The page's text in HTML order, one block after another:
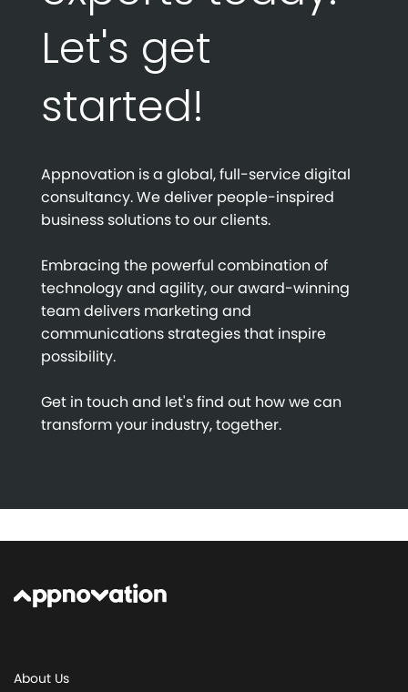
Let's get
started!
Appnovation is a global, full-service digital
consultancy. We deliver people-inspired
business solutions to our clients.
Embracing the powerful combination of
technology and agility, our award-winning
team delivers marketing and
communications strategies that inspire
possibility.
Get in touch and let's find out how we can
transform your industry, together.
About Us